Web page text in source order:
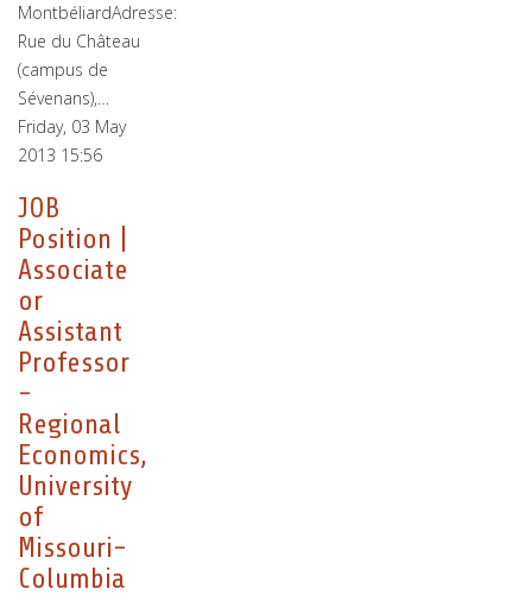
MontbéliardAdresse:
Rue du Château
(campus de
Sévenans),…
Friday, 03 May
2013 15:56
JOB
Position |
Associate
or
Assistant
Professor
-
Regional
Economics,
University
of
Missouri-
Columbia